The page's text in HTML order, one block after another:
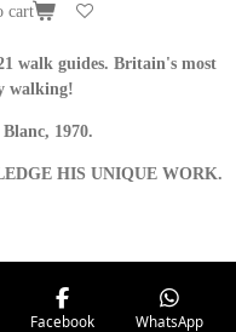
cart
walk guides. Britain's most
walking!
1970.
HIS UNIQUE WORK.
Facebook WhatsApp